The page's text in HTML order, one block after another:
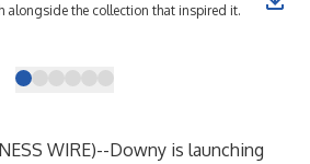
alongside the collection that inspired it.
WIRE)--Downy is launching